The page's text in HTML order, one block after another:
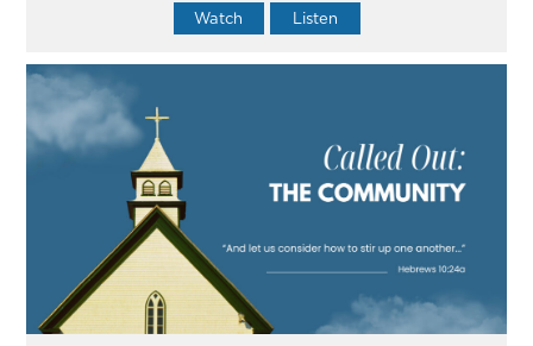
Watch Listen